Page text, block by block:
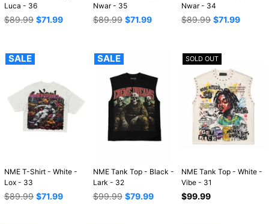
Luca - 36
Regular
$89.99 $71.99
Nwar - 35
Regular
$89.99 $71.99
Nwar - 34
Regular
$89.99 $71.99
SALE
NME T-Shirt - White -
Lox - 33
Regular
$89.99 $71.99
SALE
NME Tank Top - Black -
Lark - 32
Regular
$99.99 $79.99
SOLD OUT
NME Tank Top - White -
Vibe - 31
Regular
$99.99